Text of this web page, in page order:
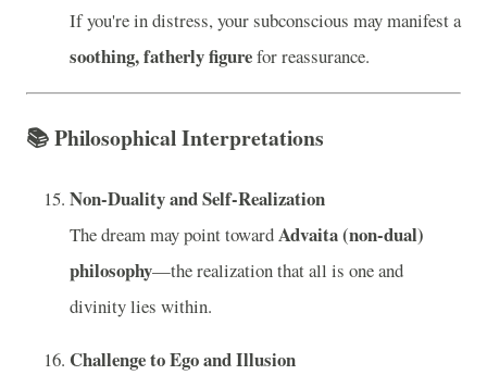
If you're in distress, your subconscious may manifest a
soothing, fatherly figurefor reassurance.
📚Philosophical Interpretations
Non-Duality and Self-Realization
The dream may point towardAdvaita (non-dual)
philosophy—the realization that all is one and
divinity lies within.
Challenge to Ego and Illusion